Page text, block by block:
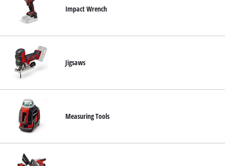
Impact Wrench
Jigsaws
Measuring Tools